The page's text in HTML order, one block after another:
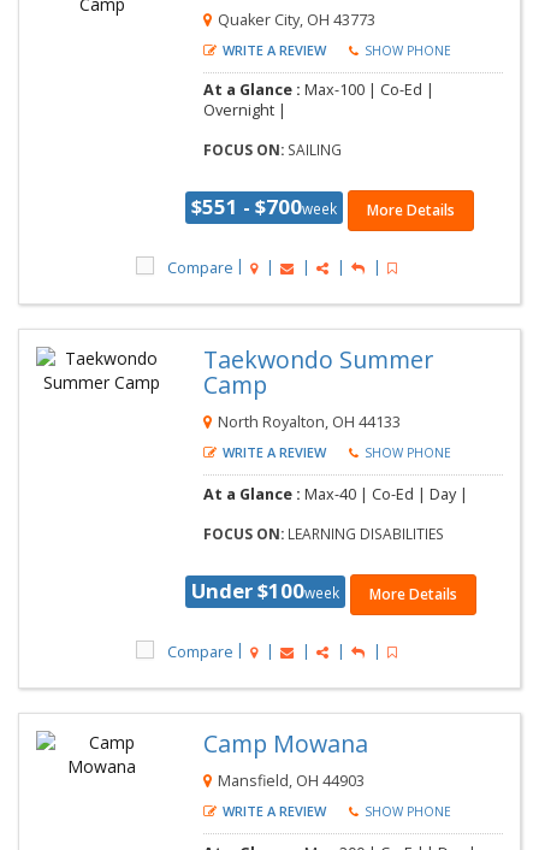
Quaker City, OH 43773
WRITE A REVIEW SHOW PHONE
At a Glance :Max-100 | Co-Ed |
Overnight |
FOCUS ON: SAILING
$551 - $700week More Details
Compare
Taekwondo Summer
Camp
North Royalton, OH 44133
WRITE A REVIEW SHOW PHONE
At a Glance :Max-40 | Co-Ed | Day |
FOCUS ON: LEARNING DISABILITIES
Under $100week More Details
Compare
Camp Mowana
Mansfield, OH 44903
WRITE A REVIEW SHOW PHONE